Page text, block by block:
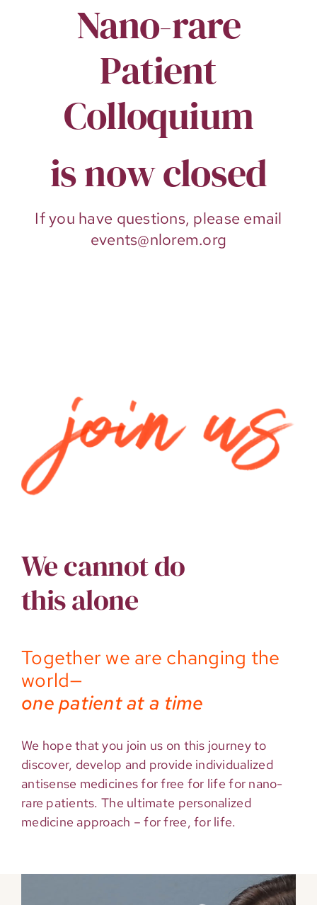
Nano-rare
Patient
Colloquium
is now closed
If you have questions, please email
events@nlorem.org
We cannot do
this alone
Together we are changing the
world—
one patient at a time
We hope that you join us on this journey to
discover, develop and provide individualized
antisense medicines for free for life for nano-
rare patients. The ultimate personalized
medicine approach – for free, for life.